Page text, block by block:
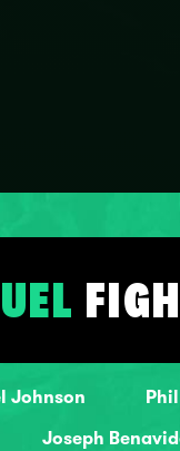
Johnson
Joseph